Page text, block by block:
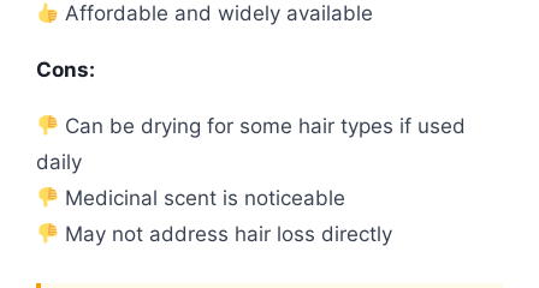
Affordable and widely available
Cons:
Can be drying for some hair types if used
daily
Medicinal scent is noticeable
May not address hair loss directly